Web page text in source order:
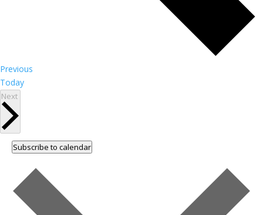
Previous
Today
Next
Subscribe to calendar